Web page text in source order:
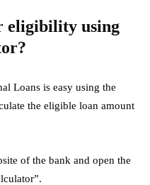
eligibility using
Loans is easy using the
the eligible loan amount
of the bank and open the